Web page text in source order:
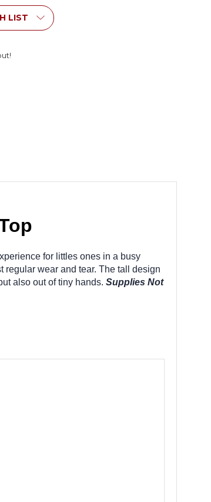
LIST
for littles ones in a busy
regular wear and tear. The tall design
also out of tiny hands. Supplies Not